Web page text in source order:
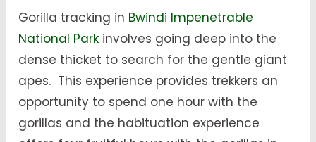
Gorilla tracking in Bwindi Impenetrable
National Park involves going deep into the
dense thicket to search for the gentle giant
apes. This experience provides trekkers an
opportunity to spend one hour with the
gorillas and the habituation experience